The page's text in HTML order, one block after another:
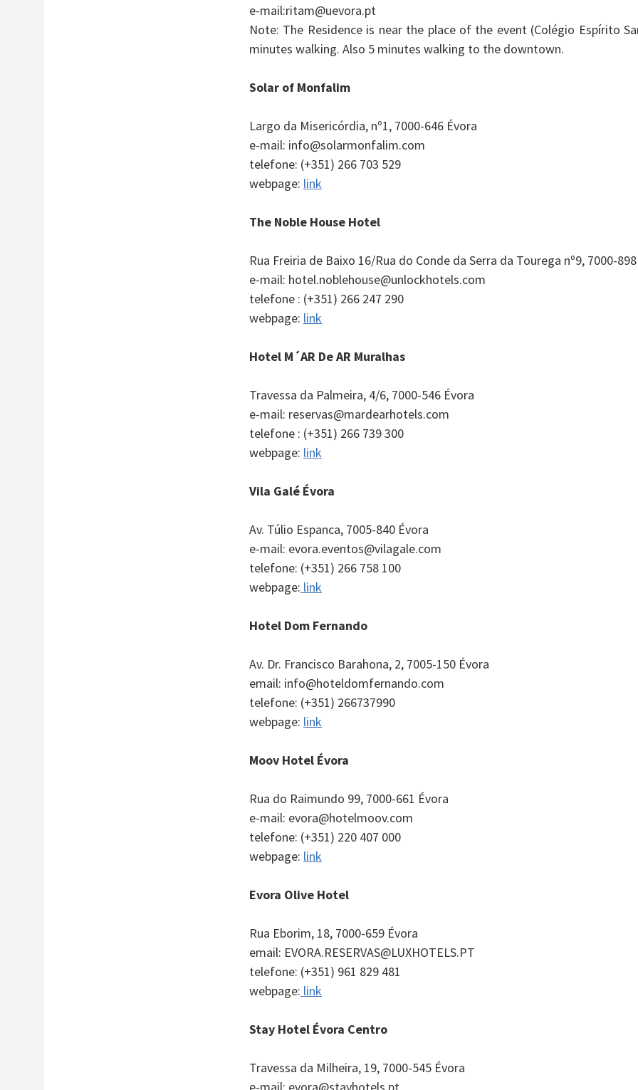
e-mail:ritam@uevora.pt
Note: The Residence is near the place of the event (Colégio Espírito
minutes walking. Also 5 minutes walking to the downtown.
Solar of Monfalim
Largo da Misericórdia, nº1, 7000-646 Évora
e-mail: info@solarmonfalim.com
telefone: (+351) 266 703 529
webpage: link
The Noble House Hotel
Rua Freiria de Baixo 16/Rua do Conde da Serra da Tourega nº9, 7000-
e-mail: hotel.noblehouse@unlockhotels.com
telefone : (+351) 266 247 290
webpage: link
Hotel M´AR De AR Muralhas
Travessa da Palmeira, 4/6, 7000-546 Évora
e-mail: reservas@mardearhotels.com
telefone : (+351) 266 739 300
webpage: link
Vila Galé Évora
Av. Túlio Espanca, 7005-840 Évora
e-mail: evora.eventos@vilagale.com
telefone: (+351) 266 758 100
webpage: link
Hotel Dom Fernando
Av. Dr. Francisco Barahona, 2, 7005-150 Évora
email: info@hoteldomfernando.com
telefone: (+351) 266737990
webpage: link
Moov Hotel Évora
Rua do Raimundo 99, 7000-661 Évora
e-mail: evora@hotelmoov.com
telefone: (+351) 220 407 000
webpage: link
Evora Olive Hotel
Rua Eborim, 18, 7000-659 Évora
email: EVORA.RESERVAS@LUXHOTELS.PT
telefone: (+351) 961 829 481
webpage: link
Stay Hotel Évora Centro
Travessa da Milheira, 19, 7000-545 Évora